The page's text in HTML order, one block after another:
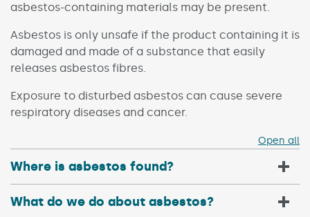
asbestos-containing materials may be present.
Asbestos is only unsafe if the product containing it is
damaged and made of a substance that easily
releases asbestos fibres.
Exposure to disturbed asbestos can cause severe
respiratory diseases and cancer.
Open all
Where is asbestos found?
What do we do about asbestos?